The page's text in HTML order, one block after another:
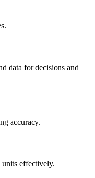
data for decisions and
accuracy.
units effectively.